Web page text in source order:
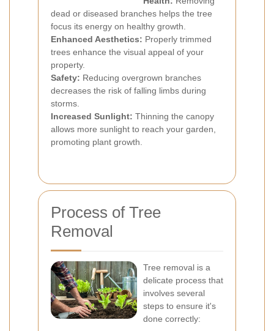
dead or diseased branches helps the tree
focus its energy on healthy growth.
Enhanced Aesthetics: Properly trimmed
trees enhance the visual appeal of your
property.
Safety: Reducing overgrown branches
decreases the risk of falling limbs during
storms.
Increased Sunlight: Thinning the canopy
allows more sunlight to reach your garden,
promoting plant growth.
Process of Tree
Removal
Tree removal is a
delicate process that
involves several
steps to ensure it's
done correctly: